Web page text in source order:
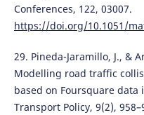
Conferences, 122, 03007.
https://doi.org/10.1051/
29. Pineda-Jaramillo, J., &
Modelling road traffic
based on Foursquare data
Transport Policy, 9(2),